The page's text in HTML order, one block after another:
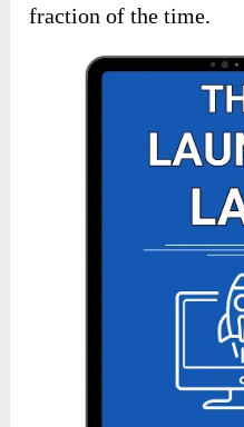
fraction of the time.